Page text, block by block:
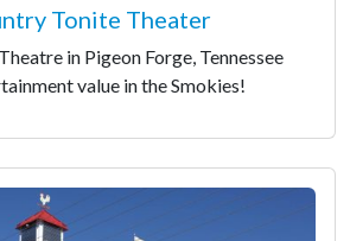
Tonite Theater
in Pigeon Forge, Tennessee
value in the Smokies!